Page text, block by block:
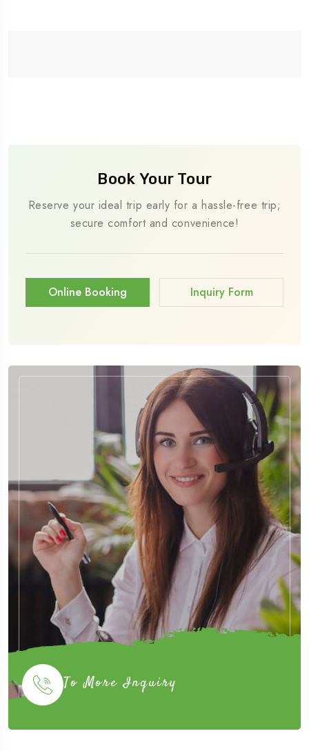
Book Your Tour
Reserve your ideal trip early for a hassle-free trip;
secure comfort and convenience!
Online Booking Inquiry Form
To More Inquiry